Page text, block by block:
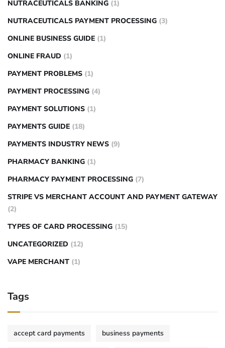
NUTRACEUTICALS BANKING (1)
NUTRACEUTICALS PAYMENT PROCESSING (3)
ONLINE BUSINESS GUIDE (1)
ONLINE FRAUD (1)
PAYMENT PROBLEMS (1)
PAYMENT PROCESSING (4)
PAYMENT SOLUTIONS (1)
PAYMENTS GUIDE (18)
PAYMENTS INDUSTRY NEWS (9)
PHARMACY BANKING (1)
PHARMACY PAYMENT PROCESSING (7)
STRIPE VS MERCHANT ACCOUNT AND PAYMENT GATEWAY
(2)
TYPES OF CARD PROCESSING (15)
UNCATEGORIZED (12)
VAPE MERCHANT (1)
Tags
accept card payments business payments